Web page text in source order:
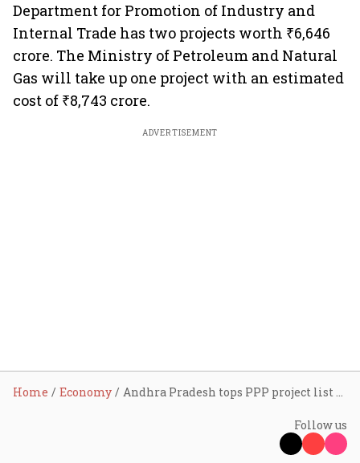
Department for Promotion of Industry and
Internal Trade has two projects worth ₹6,646
crore. The Ministry of Petroleum and Natural
Gas will take up one project with an estimated
cost of ₹8,743 crore.
ADVERTISEMENT
Home Economy Andhra Pradesh tops PPP project list with ₹1.16 lakh crore investments: Here’s the complete list
Follow us